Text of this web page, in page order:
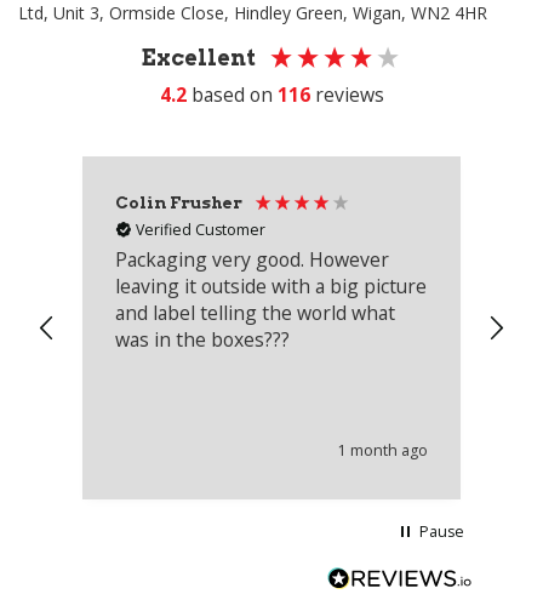
Ltd, Unit 3, Ormside Close, Hindley Green, Wigan, WN2 4HR
Excellent
4.2 based on 116 reviews
Colin Frusher
Verified Customer
Packaging very good. However
leaving it outside with a big picture
and label telling the world what
was in the boxes???
1 month ago
Pause